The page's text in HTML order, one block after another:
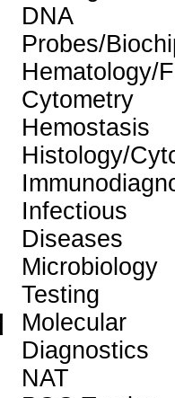
DNA
Probes/
Hematology/
Cytometry
Hemostasis
Histology/
Infectious
Diseases
Microbiology
Testing
Molecular
Diagnostics
NAT